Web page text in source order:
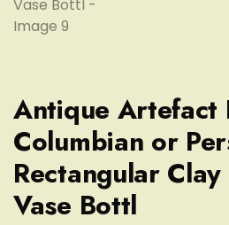
Antique Artefact
Columbian or
Rectangular
Vase Bottl